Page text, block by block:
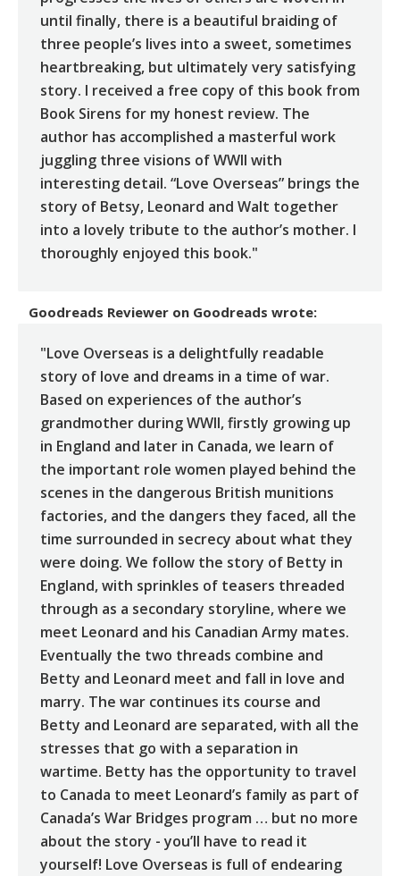
until finally, there is a beautiful braiding of
three people’s lives into a sweet, sometimes
heartbreaking, but ultimately very satisfying
story. I received a free copy of this book from
Book Sirens for my honest review. The
author has accomplished a masterful work
juggling three visions of WWII with
interesting detail. “Love Overseas” brings the
story of Betsy, Leonard and Walt together
into a lovely tribute to the author’s mother. I
thoroughly enjoyed this book."
Goodreads Reviewer on Goodreads wrote:
"Love Overseas is a delightfully readable
story of love and dreams in a time of war.
Based on experiences of the author’s
grandmother during WWII, firstly growing up
in England and later in Canada, we learn of
the important role women played behind the
scenes in the dangerous British munitions
factories, and the dangers they faced, all the
time surrounded in secrecy about what they
were doing. We follow the story of Betty in
England, with sprinkles of teasers threaded
through as a secondary storyline, where we
meet Leonard and his Canadian Army mates.
Eventually the two threads combine and
Betty and Leonard meet and fall in love and
marry. The war continues its course and
Betty and Leonard are separated, with all the
stresses that go with a separation in
wartime. Betty has the opportunity to travel
to Canada to meet Leonard’s family as part of
Canada’s War Bridges program … but no more
about the story - you’ll have to read it
yourself! Love Overseas is full of endearing